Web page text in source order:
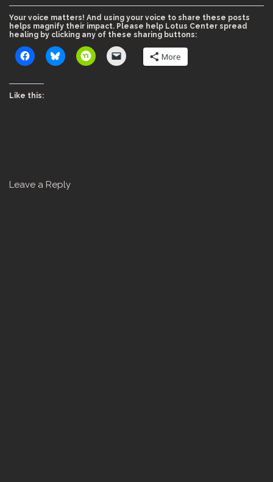
Your voice matters! And using your voice to share these posts
helps magnify their impact. Please help Lotus Center spread
healing by clicking any of these sharing buttons:
More
Like this:
Leave a Reply